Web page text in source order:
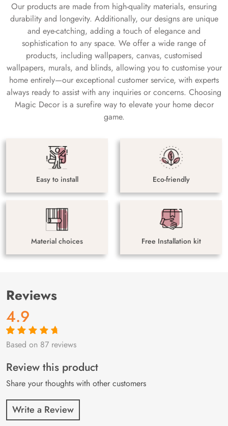
Our products are made from high-quality materials, ensuring
durability and longevity. Additionally, our designs are unique
and eye-catching, adding a touch of elegance and
sophistication to any space. We offer a wide range of
products, including wallpapers, canvas, customised
wallpapers, murals, and blinds, allowing you to customise your
home entirely—our exceptional customer service, with experts
always ready to assist with any inquiries or concerns. Choosing
Magic Decor is a surefire way to elevate your home decor
game.
Easy to install Eco-friendly
Material choices Free Installation kit
Reviews
4.9
Rated4.9out
87
customer
ratings
Based on 87 reviews
Review this product
Share your thoughts with other customers
Write a Review